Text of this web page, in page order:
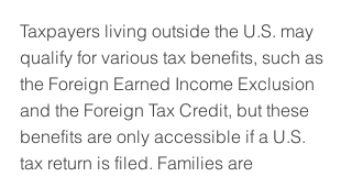
Taxpayers living outside the U.S. may
qualify for various tax benefits, such as
the Foreign Earned Income Exclusion
and the Foreign Tax Credit, but these
benefits are only accessible if a U.S.
tax return is filed. Families are